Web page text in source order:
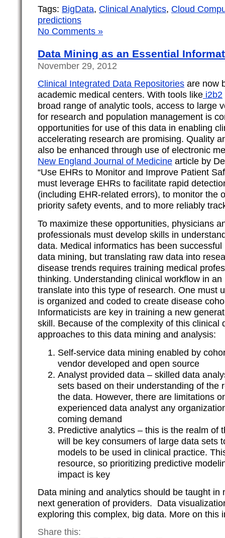
Tags: BigData, Clinical Analytics, Cloud
predictions
No Comments »
Data Mining as an Essential
November 29, 2012
Clinical Integrated Data Repositories are now
academic medical centers. With tools like i2b2
broad range of analytic tools, access to large
for research and population management is
opportunities for use of this data in enabling
accelerating research are promising. Quality
also be enhanced through use of electronic
New England Journal of Medicine article by
“Use EHRs to Monitor and Improve Patient
must leverage EHRs to facilitate rapid
(including EHR-related errors), to monitor the
priority safety events, and to more reliably
To maximize these opportunities, physicians
professionals must develop skills in
data. Medical informatics has been
data mining, but translating raw data into
disease trends requires training medical
thinking. Understanding clinical workflow in
translate into this type of research. One must
is organized and coded to create disease
Informaticists are key in training a new
skill. Because of the complexity of this clinical
approaches to this data mining and analysis:
Self-service data mining enabled by
vendor developed and open source
Analyst provided data – skilled data
sets based on their understanding of the
the data. However, there are limitations
experienced data analyst any
coming demand
Predictive analytics – this is the realm of
will be key consumers of large data sets
models to be used in clinical practice.
resource, so prioritizing predictive
impact is key
Data mining and analytics should be taught in
next generation of providers. Data
exploring this complex, big data. More on this
Share this: